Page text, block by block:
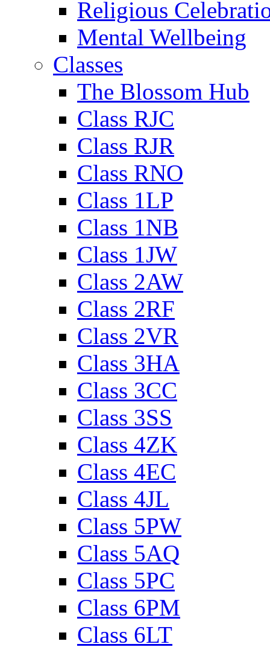
Religious
Mental Wellbeing
Classes
The Blossom Hub
Class RJC
Class RJR
Class RNO
Class 1LP
Class 1NB
Class 1JW
Class 2AW
Class 2RF
Class 2VR
Class 3HA
Class 3CC
Class 3SS
Class 4ZK
Class 4EC
Class 4JL
Class 5PW
Class 5AQ
Class 5PC
Class 6PM
Class 6LT